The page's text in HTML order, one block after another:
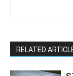
RELATED